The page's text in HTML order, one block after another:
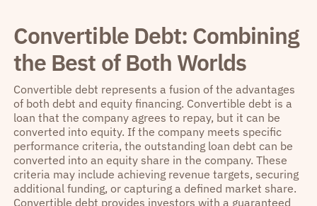
Convertible Debt: Combining
the Best of Both Worlds
Convertible debt represents a fusion of the advantages
of both debt and equity financing. Convertible debt is a
loan that the company agrees to repay, but it can be
converted into equity. If the company meets specific
performance criteria, the outstanding loan debt can be
converted into an equity share in the company. These
criteria may include achieving revenue targets, securing
additional funding, or capturing a defined market share.
Convertible debt provides investors with a guaranteed